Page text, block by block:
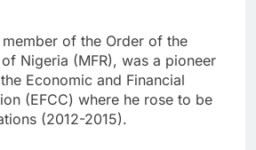
of the Order of the
Nigeria (MFR), was a pioneer
Economic and Financial
(EFCC) where he rose to be
(2012-2015).